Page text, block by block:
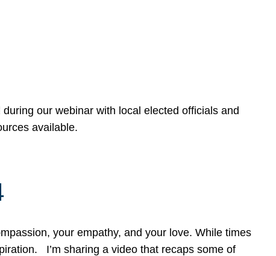
our webinar with local elected officials and
available.
your empathy, and your love. While times
I’m sharing a video that recaps some of